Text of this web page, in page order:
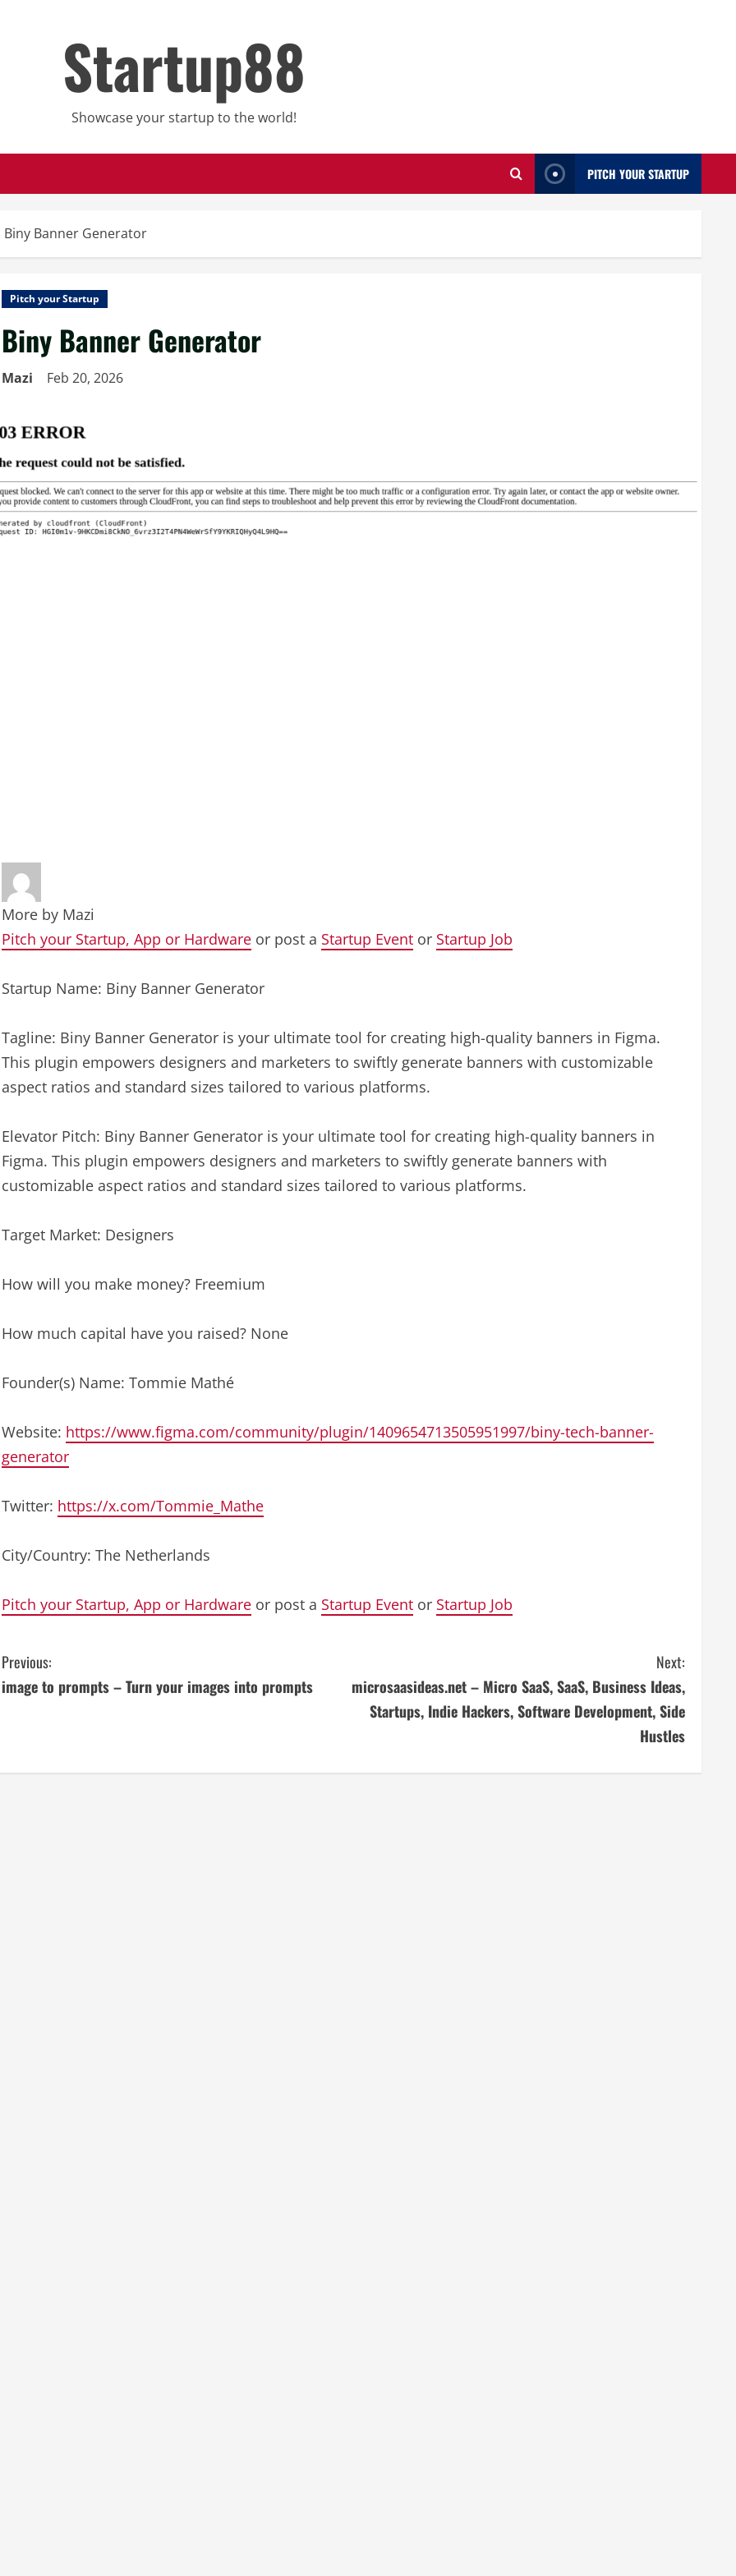
Startup88
Showcase your startup to the world!
PITCH YOUR STARTUP
Biny Banner Generator
Pitch your Startup
Biny Banner Generator
Mazi Feb 20, 2026
More by Mazi
Pitch your Startup, App or Hardware or post a Startup Event or Startup Job
Startup Name: Biny Banner Generator
Tagline: Biny Banner Generator is your ultimate tool for creating high-quality banners in Figma.
This plugin empowers designers and marketers to swiftly generate banners with customizable
aspect ratios and standard sizes tailored to various platforms.
Elevator Pitch: Biny Banner Generator is your ultimate tool for creating high-quality banners in
Figma. This plugin empowers designers and marketers to swiftly generate banners with
customizable aspect ratios and standard sizes tailored to various platforms.
Target Market: Designers
How will you make money? Freemium
How much capital have you raised? None
Founder(s) Name: Tommie Mathé
Website: https://www.figma.com/community/plugin/1409654713505951997/biny-tech-banner-
generator
Twitter: https://x.com/Tommie_Mathe
City/Country: The Netherlands
Pitch your Startup, App or Hardware or post a Startup Event or Startup Job
C
o
t
Previous:
image to prompts – Turn your images into prompts
Next:
microsaasideas.net – Micro SaaS, SaaS, Business Ideas,
Startups, Indie Hackers, Software Development, Side
Hustles